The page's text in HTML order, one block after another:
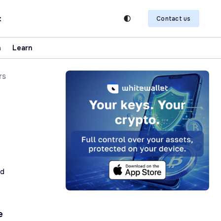
Contact us
Learn